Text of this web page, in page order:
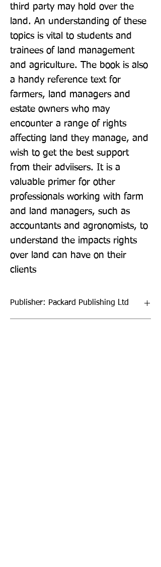
third party may hold over the
land. An understanding of these
topics is vital to students and
trainees of land management
and agriculture. The book is also
a handy reference text for
farmers, land managers and
estate owners who may
encounter a range of rights
affecting land they manage, and
wish to get the best support
from their adviisers. It is a
valuable primer for other
professionals working with farm
and land managers, such as
accountants and agronomists, to
understand the impacts rights
over land can have on their
clients
Publisher: Packard Publishing Ltd